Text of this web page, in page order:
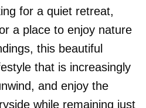
for a quiet retreat,
a place to enjoy nature
this beautiful
that is increasingly
and enjoy the
while remaining just